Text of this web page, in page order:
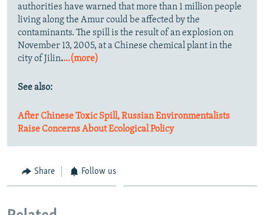
authorities have warned that more than 1 million people
living along the Amur could be affected by the
contaminants. The spill is the result of an explosion on
November 13, 2005, at a Chinese chemical plant in the
city of Jilin....(more)
See also:
After Chinese Toxic Spill, Russian Environmentalists
Raise Concerns About Ecological Policy
Share Follow us